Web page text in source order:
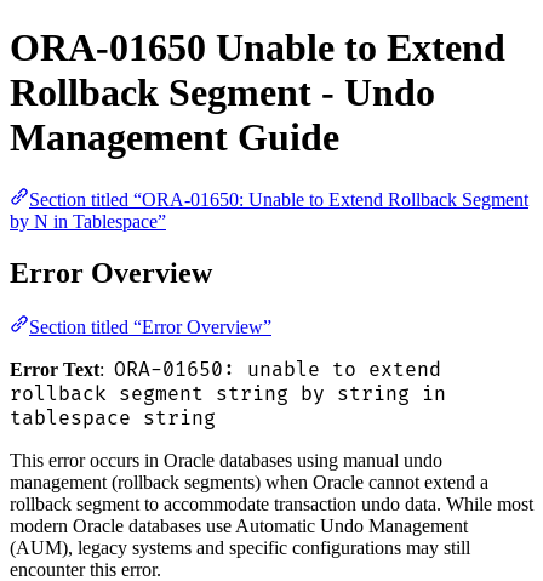
ORA-01650 Unable to Extend
Rollback Segment - Undo
Management Guide
Section titled “ORA-01650: Unable to Extend Rollback Segment
by N in Tablespace”
Error Overview
Section titled “Error Overview”
Error Text: ORA-01650: unable to extend
rollback segment string by string in
tablespace string
This error occurs in Oracle databases using manual undo
management (rollback segments) when Oracle cannot extend a
rollback segment to accommodate transaction undo data. While most
modern Oracle databases use Automatic Undo Management
(AUM), legacy systems and specific configurations may still
encounter this error.